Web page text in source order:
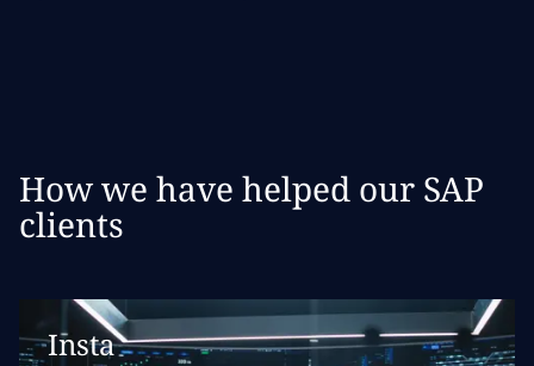
How we have helped our SAP
clients
Insta